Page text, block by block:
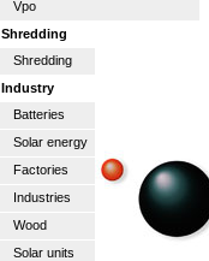
Vpo
Shredding
Shredding
Industry
Batteries
Solar energy
Factories
Industries
Wood
Solar units